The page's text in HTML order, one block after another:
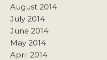
August 2014
July 2014
June 2014
May 2014
April 2014